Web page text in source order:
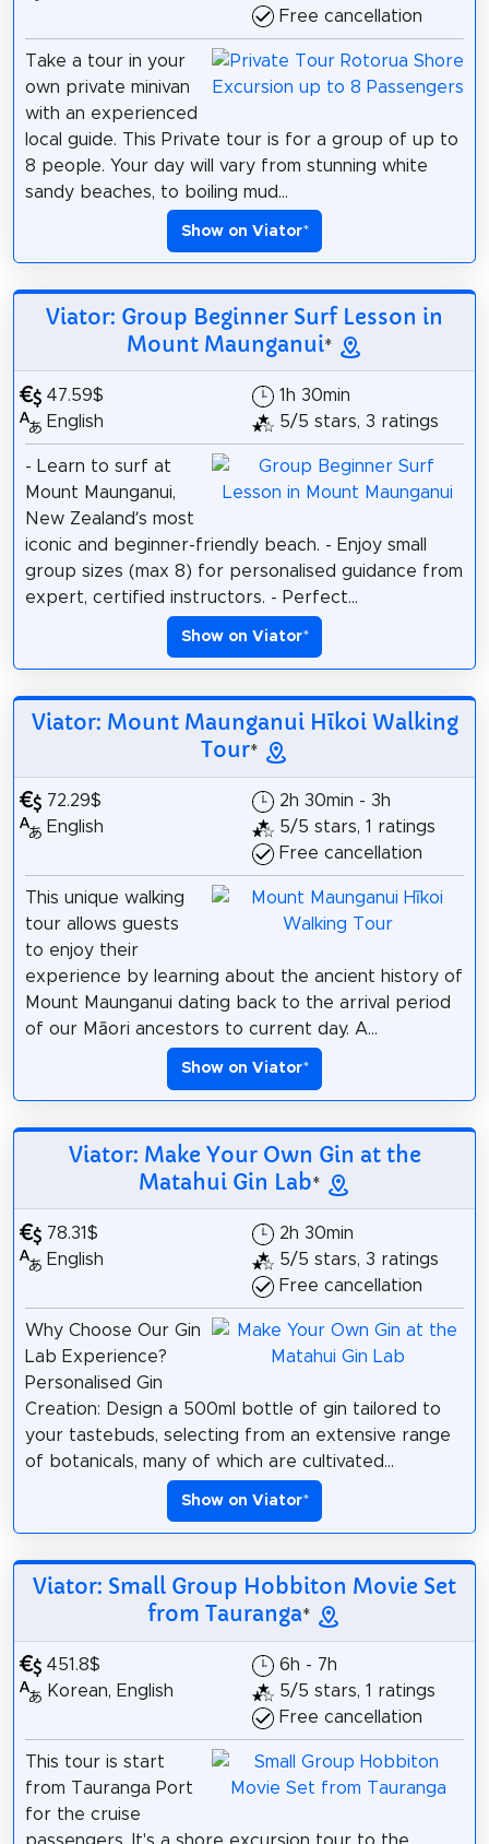
Free cancellation
Take a tour in your
own private minivan
with an experienced
local guide. This Private tour is for a group of up to
8 people. Your day will vary from stunning white
sandy beaches, to boiling mud...
Show on Viator*
Viator: Group Beginner Surf Lesson in
Mount Maunganui*
47.59$
English
1h 30min
5/5 stars, 3 ratings
- Learn to surf at
Mount Maunganui,
New Zealand’s most
iconic and beginner-friendly beach. - Enjoy small
group sizes (max 8) for personalised guidance from
expert, certified instructors. - Perfect...
Show on Viator*
Viator: Mount Maunganui Hīkoi Walking
Tour*
72.29$
English
2h 30min - 3h
5/5 stars, 1 ratings
Free cancellation
This unique walking
tour allows guests
to enjoy their
experience by learning about the ancient history of
Mount Maunganui dating back to the arrival period
of our Māori ancestors to current day. A...
Show on Viator*
Viator: Make Your Own Gin at the
Matahui Gin Lab*
78.31$
English
2h 30min
5/5 stars, 3 ratings
Free cancellation
Why Choose Our Gin
Lab Experience?
Personalised Gin
Creation: Design a 500ml bottle of gin tailored to
your tastebuds, selecting from an extensive range
of botanicals, many of which are cultivated...
Show on Viator*
Viator: Small Group Hobbiton Movie Set
from Tauranga*
451.8$
Korean, English
6h - 7h
5/5 stars, 1 ratings
Free cancellation
This tour is start
from Tauranga Port
for the cruise